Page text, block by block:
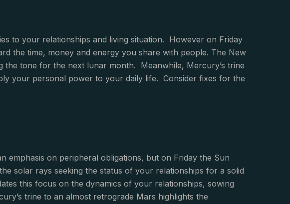
to your relationships and living situation. However on Friday
the time, money and energy you share with people. The New
the tone for the next lunar month. Meanwhile, Mercury’s trine
your personal power to your daily life. Consider fixes for the
emphasis on peripheral obligations, but on Friday the Sun
solar rays seeking the status of your relationships for a solid
this focus on the dynamics of your relationships, sowing
trine to an almost retrograde Mars highlights the